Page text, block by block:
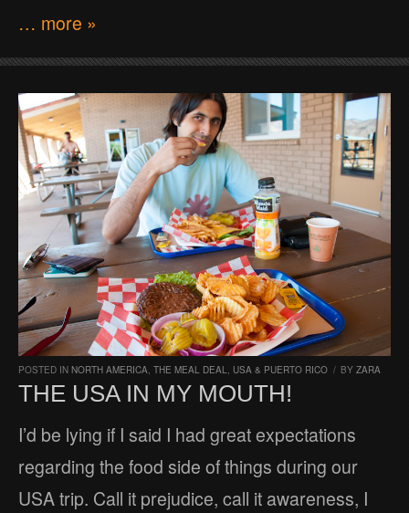
… more »
POSTED IN NORTH AMERICA, THE MEAL DEAL, USA & PUERTO RICO / BY ZARA
THE USA IN MY MOUTH!
I’d be lying if I said I had great expectations
regarding the food side of things during our
USA trip. Call it prejudice, call it awareness, I